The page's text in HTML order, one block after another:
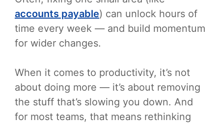
accounts payable) can unlock hours of
time every week — and build momentum
for wider changes.
When it comes to productivity, it’s not
about doing more — it’s about removing
the stuff that’s slowing you down. And
for most teams, that means rethinking